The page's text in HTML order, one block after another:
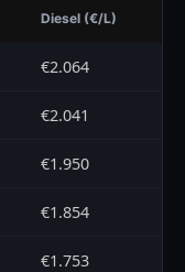
Diesel (€/L)
€2.064
€2.041
€1.950
€1.854
€1.753